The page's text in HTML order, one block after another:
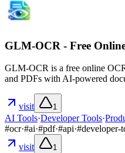
GLM-OCR - Free
GLM-OCR is a free online
and PDFs with AI-powered
visit 1
AI Tools·Developer Tools·
#ocr·#ai·#pdf·#api·#developer-
visit
1